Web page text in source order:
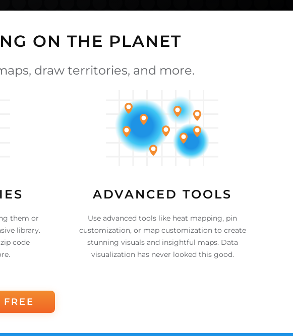
ON THE PLANET
draw territories, and more.
them or
library.
code
ADVANCED TOOLS
Use advanced tools like heat mapping, pin
customization, or map customization to create
stunning visuals and insightful maps. Data
visualization has never looked this good.